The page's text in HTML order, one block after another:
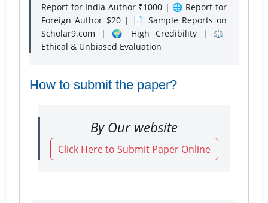
Report for India Author ₹1000 | 🌐 Report for
Foreign Author $20 | 📄 Sample Reports on
Scholar9.com | 🌍 High Credibility | ⚖️
Ethical & Unbiased Evaluation
How to submit the paper?
By Our website
Click Here to Submit Paper Online